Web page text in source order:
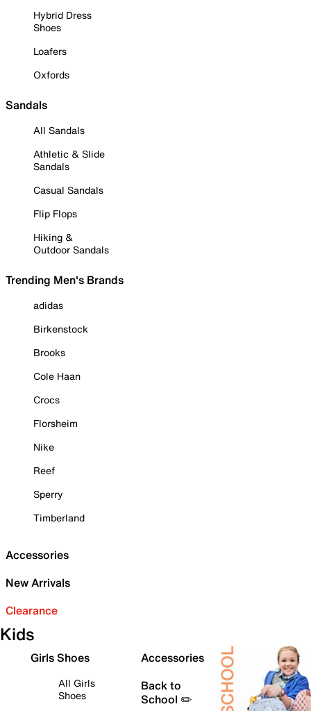
Hybrid Dress
Shoes
Loafers
Oxfords
Sandals
All Sandals
Athletic & Slide
Sandals
Casual Sandals
Flip Flops
Hiking &
Outdoor Sandals
Trending Men's Brands
adidas
Birkenstock
Brooks
Cole Haan
Crocs
Florsheim
Nike
Reef
Sperry
Timberland
Accessories
New Arrivals
Clearance
Kids
Girls Shoes
All Girls
Shoes
Accessories
Back to
School ✏️